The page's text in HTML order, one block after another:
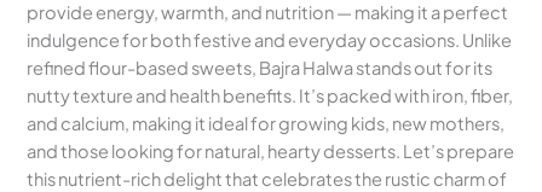
provide energy, warmth, and nutrition — making it a perfect
indulgence for both festive and everyday occasions. Unlike
refined flour-based sweets, Bajra Halwa stands out for its
nutty texture and health benefits. It’s packed with iron, fiber,
and calcium, making it ideal for growing kids, new mothers,
and those looking for natural, hearty desserts. Let’s prepare
this nutrient-rich delight that celebrates the rustic charm of